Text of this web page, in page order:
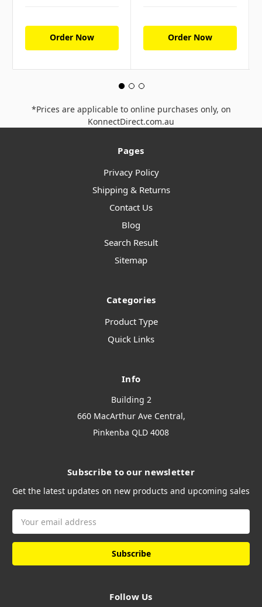
Order Now Order Now
*Prices are applicable to online purchases only, on
KonnectDirect.com.au
Pages
Privacy Policy
Shipping & Returns
Contact Us
Blog
Search Result
Sitemap
Categories
Product Type
Quick Links
Info
Building 2
660 MacArthur Ave Central,
Pinkenba QLD 4008
Subscribe to our newsletter
Get the latest updates on new products and upcoming sales
Address
Follow Us